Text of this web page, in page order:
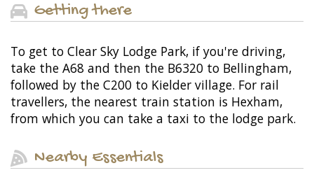
Getting there
To get to Clear Sky Lodge Park, if you're driving,
take the A68 and then the B6320 to Bellingham,
followed by the C200 to Kielder village. For rail
travellers, the nearest train station is Hexham,
from which you can take a taxi to the lodge park.
Nearby Essentials